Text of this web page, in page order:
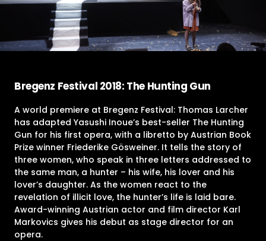
Contact Us
Bregenz Festival 2018: The Hunting Gun
A world premiere at Bregenz Festival: Thomas Larcher
has adapted Yasushi Inoue’s best-seller The Hunting
Gun for his first opera, with a libretto by Austrian Book
Prize winner Friederike Gösweiner. It tells the story of
three women, who speak in three letters addressed to
the same man, a hunter – his wife, his lover and his
lover’s daughter. As the women react to the
revelation of illicit love, the hunter’s life is laid bare.
Award-winning Austrian actor and film director Karl
Markovics gives his debut as stage director for an
opera.